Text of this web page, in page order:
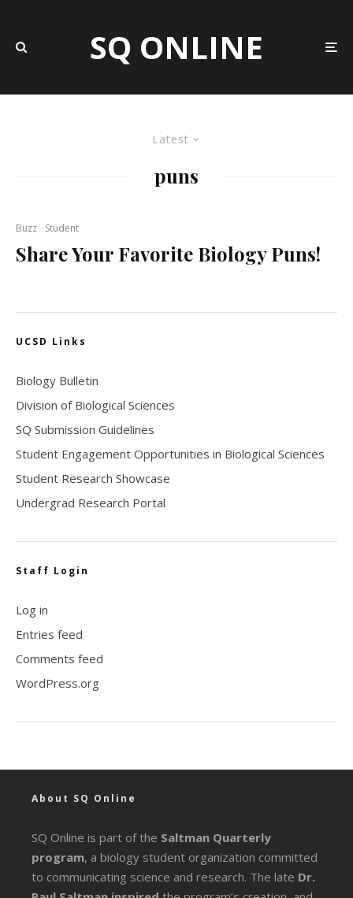
SQ ONLINE
Latest
puns
Buzz Student
Share Your Favorite Biology Puns!
UCSD Links
Biology Bulletin
Division of Biological Sciences
SQ Submission Guidelines
Student Engagement Opportunities in Biological Sciences
Student Research Showcase
Undergrad Research Portal
Staff Login
Log in
Entries feed
Comments feed
WordPress.org
About SQ Online
SQ Online is part of the Saltman Quarterly
program, a biology student organization committed
to communicating science and research. The late Dr.